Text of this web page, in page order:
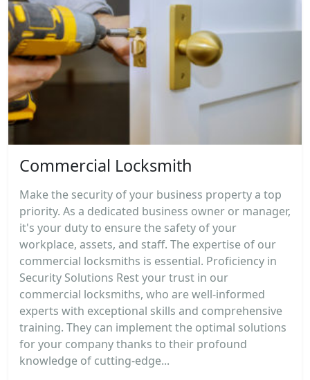
Commercial Locksmith
Make the security of your business property a top
priority. As a dedicated business owner or manager,
it's your duty to ensure the safety of your
workplace, assets, and staff. The expertise of our
commercial locksmiths is essential. Proficiency in
Security Solutions Rest your trust in our
commercial locksmiths, who are well-informed
experts with exceptional skills and comprehensive
training. They can implement the optimal solutions
for your company thanks to their profound
knowledge of cutting-edge...